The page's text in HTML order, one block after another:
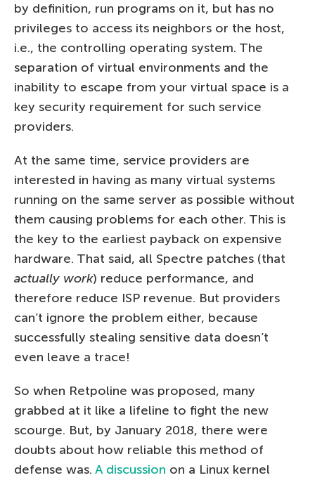
by definition, run programs on it, but has no
privileges to access its neighbors or the host,
i.e., the controlling operating system. The
separation of virtual environments and the
inability to escape from your virtual space is a
key security requirement for such service
providers.
At the same time, service providers are
interested in having as many virtual systems
running on the same server as possible without
them causing problems for each other. This is
the key to the earliest payback on expensive
hardware. That said, all Spectre patches (that
actually work) reduce performance, and
therefore reduce ISP revenue. But providers
can’t ignore the problem either, because
successfully stealing sensitive data doesn’t
even leave a trace!
So when Retpoline was proposed, many
grabbed at it like a lifeline to fight the new
scourge. But, by January 2018, there were
doubts about how reliable this method of
defense was. A discussion on a Linux kernel